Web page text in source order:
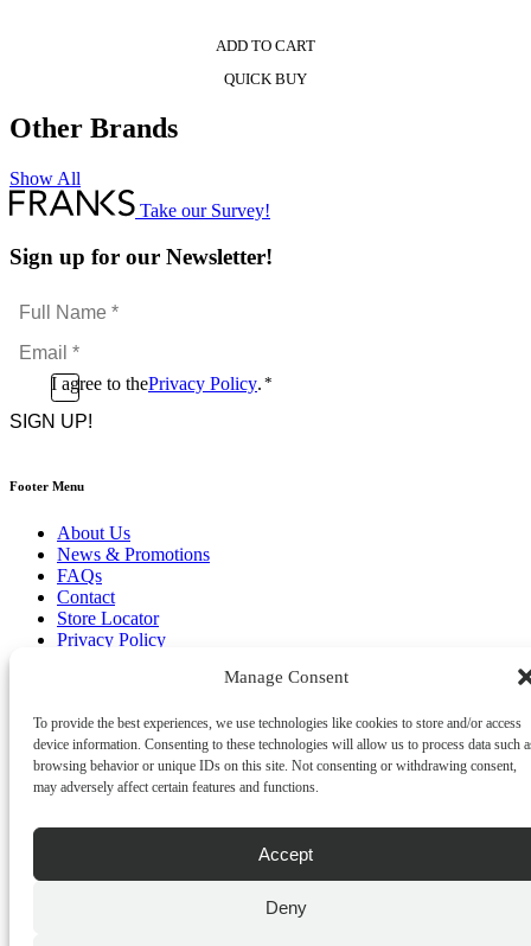
Manage Consent
To provide the best experiences, we use technologies like cookies to store and/or access
device information. Consenting to these technologies will allow us to process data such
browsing behavior or unique IDs on this site. Not consenting or withdrawing consent,
may adversely affect certain features and functions.
Accept
Deny
ADD TO CART
QUICK BUY
Other Brands
Show All
Take our Survey!
Sign up for our Newsletter!
Full
Name
*Email
*
ConsentI agree to thePrivacy Policy. *
CAPTCHA
Footer Menu
About Us
News & Promotions
FAQs
Contact
Store Locator
Privacy Policy
Copyright©2026
Franks Malta,
No.4 JMA Building, Industry Street, Qormi,
POWERED BY